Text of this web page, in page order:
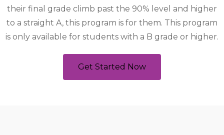
their final grade climb past the 90% level and higher
to a straight A, this program is for them. This program
is only available for students with a B grade or higher.
Get Started Now